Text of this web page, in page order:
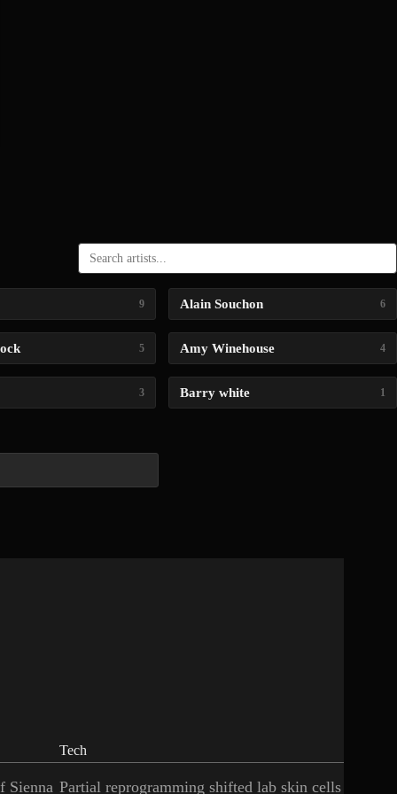
9 Alain Souchon 6
5 Amy Winehouse 4
3 Barry white 1
Sienna
Tech
Partial reprogramming shifted lab skin cells